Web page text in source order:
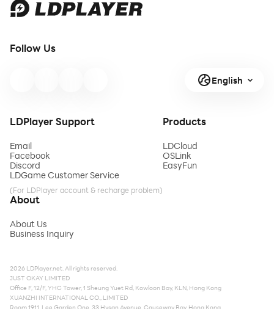
Follow Us
English
LDPlayer Support
Email
Facebook
Discord
LDGame Customer Service
(For LDPlayer account & recharge problem)
Products
LDCloud
OSLink
EasyFun
About
About Us
Business Inquiry
2026 LDPlayer.net. All rights reserved.
JUST OKAY LIMITED
Office F, 12/F, YHC Tower, 1 Sheung Yuet Rd, Kowloon Bay, KLN, Hong Kong
XUANZHI INTERNATIONAL CO., LIMITED
Room 1911, Lee Garden One, 33 Hysan Avenue, Causeway Bay, Hong Kong